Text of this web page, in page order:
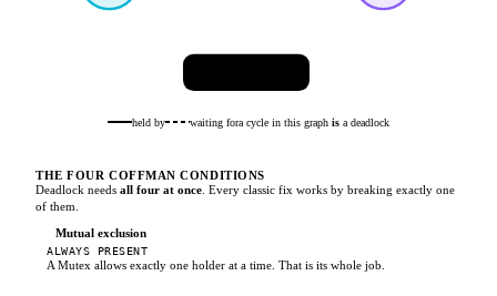
held by waiting fora cycle in this graph is a deadlock
THE FOUR COFFMAN CONDITIONS
Deadlock needs all four at once . Every classic fix works by breaking exactly one
of them.
Mutual exclusion
ALWAYS PRESENT
A Mutex allows exactly one holder at a time. That is its whole job.